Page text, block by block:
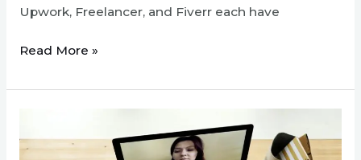
Upwork, Freelancer, and Fiverr each have
Navigating
Freelance
Read More »